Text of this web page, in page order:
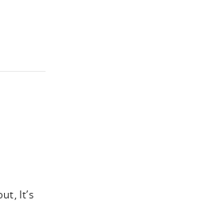
It’s